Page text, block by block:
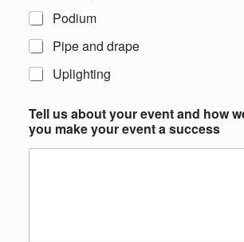
Podium
Pipe and drape
Uplighting
Tell us about your event and how
you make your event a success